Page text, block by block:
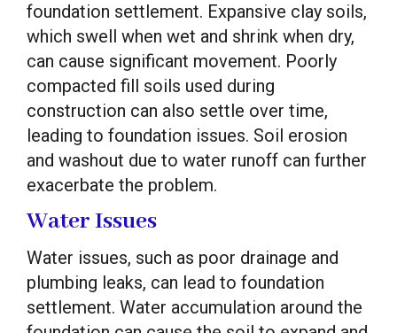
foundation settlement. Expansive clay soils,
which swell when wet and shrink when dry,
can cause significant movement. Poorly
compacted fill soils used during
construction can also settle over time,
leading to foundation issues. Soil erosion
and washout due to water runoff can further
exacerbate the problem.
Water Issues
Water issues, such as poor drainage and
plumbing leaks, can lead to foundation
settlement. Water accumulation around the